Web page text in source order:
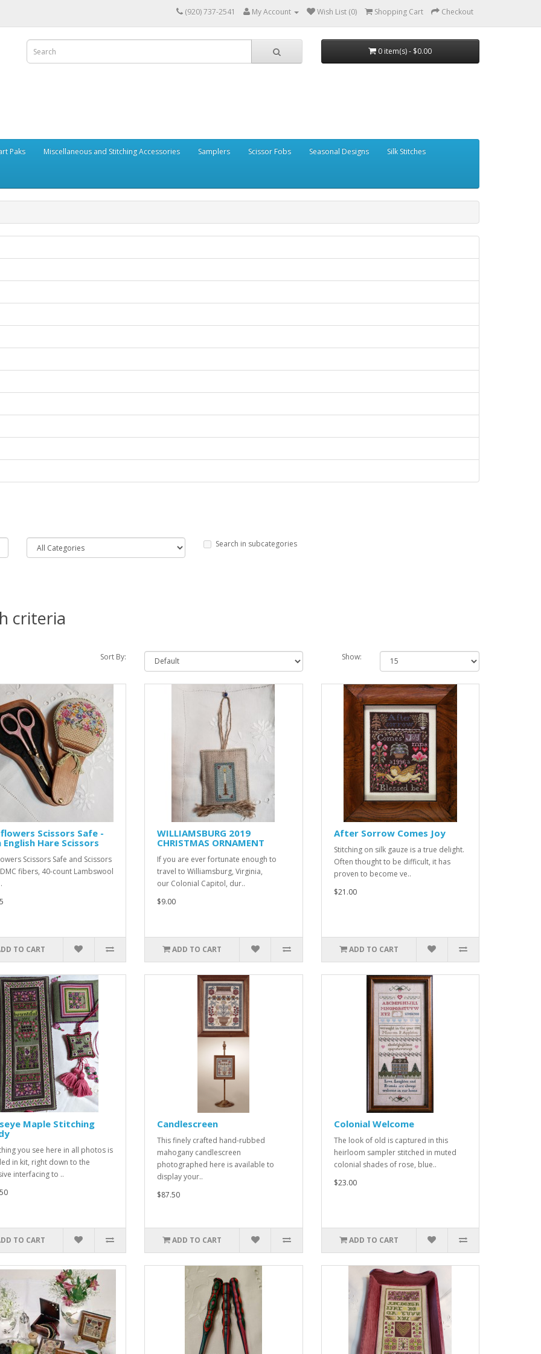
(920) 737-2541 My Account Wish List (0) Shopping Cart Checkout
0 item(s) - $0.00
Paks Miscellaneous and Stitching Accessories Samplers Scissor Fobs Seasonal Designs Silk Stitches
Search in subcategories
criteria
Sort By: Show:
Scissors Safe -
Hare Scissors
Scissors Safe and Scissors
fibers, 40-count Lambswool
TO CART
WILLIAMSBURG 2019
CHRISTMAS ORNAMENT
If you are ever fortunate enough to
travel to Williamsburg, Virginia,
our Colonial Capitol, dur..
$9.00
ADD TO CART
After Sorrow Comes Joy
Stitching on silk gauze is a true delight.
Often thought to be difficult, it has
proven to become ve..
$21.00
ADD TO CART
Maple Stitching
you see here in all photos is
in kit, right down to the
interfacing to ..
TO CART
Candlescreen
This finely crafted hand-rubbed
mahogany candlescreen
photographed here is available to
display your..
$87.50
ADD TO CART
Colonial Welcome
The look of old is captured in this
heirloom sampler stitched in muted
colonial shades of rose, blue..
$23.00
ADD TO CART